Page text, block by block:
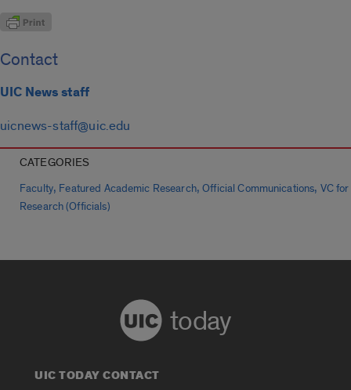
Contact
UIC News staff
uicnews-staff@uic.edu
CATEGORIES
Faculty, Featured Academic Research,Official Communications, VC for
Research (Officials)
today
UIC TODAY CONTACT